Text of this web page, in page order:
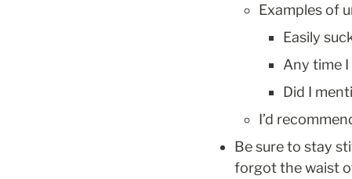
Examples of
Easily
Any time
Did I
I’d
Be sure to stay
forgot the waist